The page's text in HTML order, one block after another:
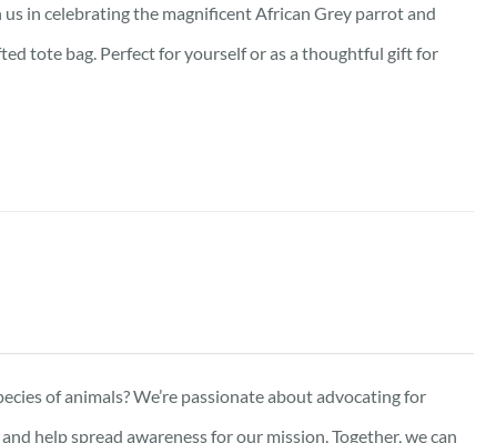
in celebrating the magnificent African Grey parrot and
tote bag. Perfect for yourself or as a thoughtful gift for
of animals? We’re passionate about advocating for
help spread awareness for our mission. Together, we can